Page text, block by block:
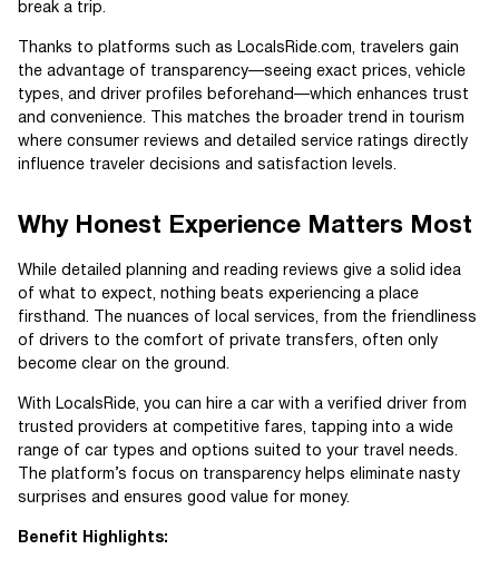
break a trip.
Thanks to platforms such as LocalsRide.com, travelers gain
the advantage of transparency—seeing exact prices, vehicle
types, and driver profiles beforehand—which enhances trust
and convenience. This matches the broader trend in tourism
where consumer reviews and detailed service ratings directly
influence traveler decisions and satisfaction levels.
Why Honest Experience Matters Most
While detailed planning and reading reviews give a solid idea
of what to expect, nothing beats experiencing a place
firsthand. The nuances of local services, from the friendliness
of drivers to the comfort of private transfers, often only
become clear on the ground.
With LocalsRide, you can hire a car with a verified driver from
trusted providers at competitive fares, tapping into a wide
range of car types and options suited to your travel needs.
The platform’s focus on transparency helps eliminate nasty
surprises and ensures good value for money.
Benefit Highlights: